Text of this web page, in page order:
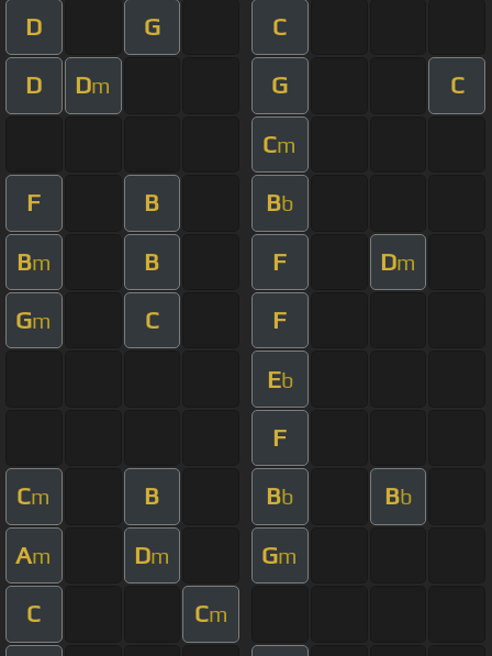
D G C
D Dm G C
Cm
F B Bb
Bm B F Dm
Gm C F
Eb
F
Cm B Bb Bb
Am Dm Gm
C Cm